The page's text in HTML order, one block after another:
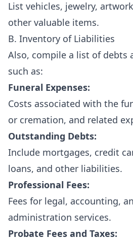
List vehicles, jewelry,
other valuable items.
B. Inventory of Liabilities
Also, compile a list of debts
such as:
Funeral Expenses:
Costs associated with the
or cremation, and related
Outstanding Debts:
Include mortgages, credit
loans, and other liabilities.
Professional Fees:
Fees for legal, accounting,
administration services.
Probate Fees and Taxes: